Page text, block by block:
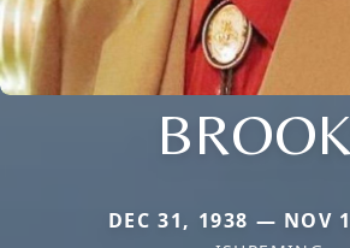
DEC 31, 1938 — NOV